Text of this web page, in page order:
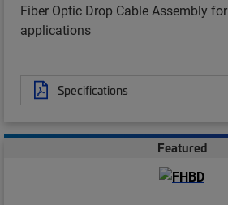
Fiber Optic Drop Cable Assembly
applications
Specifications
Featured